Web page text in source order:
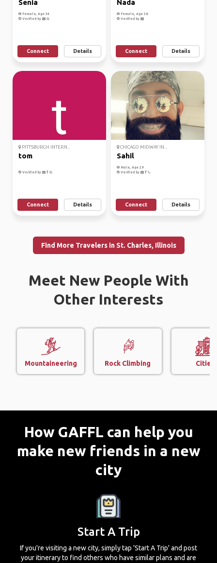
Senia
Female, Age 34
Verified by
Connect Details
Nada
Female, Age 38
Verified by
Connect Details
PITTSBURGH INTERN...
tom
Verified by
Connect Details
CHICAGO MIDWAY IN...
Sahil
Male, Age 29
Verified by
Connect Details
Find More Travelers in St. Charles, Illinois
Meet New People With
Other Interests
Mountaineering Rock Climbing Cities
How GAFFL can help you
make new friends in a new
city
Start A Trip
If you're visiting a new city, simply tap 'Start A Trip' and post
your itinerary to find others who have similar plans and are